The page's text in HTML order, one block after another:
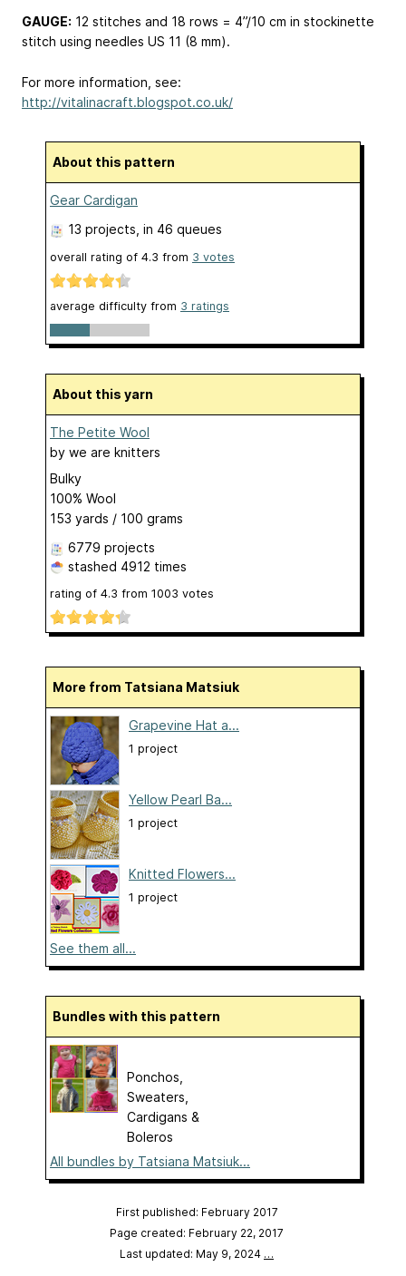
GAUGE: 12 stitches and 18 rows = 4”/10 cm in stockinette
stitch using needles US 11 (8 mm).
For more information, see:
http://vitalinacraft.blogspot.co.uk/
About this pattern
Gear Cardigan
13 projects , in 46 queues
overall rating of 4.3 from 3 votes
average difficulty from 3 ratings
About this yarn
The Petite Wool
by we are knitters
Bulky
100% Wool
153 yards / 100 grams
6779 projects
stashed 4912 times
rating of 4.3 from 1003 votes
More from Tatsiana Matsiuk
Grapevine Hat a...
1 project
Yellow Pearl Ba...
1 project
Knitted Flowers...
1 project
See them all...
Bundles with this pattern
Ponchos,
Sweaters,
Cardigans &
Boleros
All bundles by Tatsiana Matsiuk...
First published: February 2017
Page created: February 22, 2017
Last updated: May 9, 2024 …